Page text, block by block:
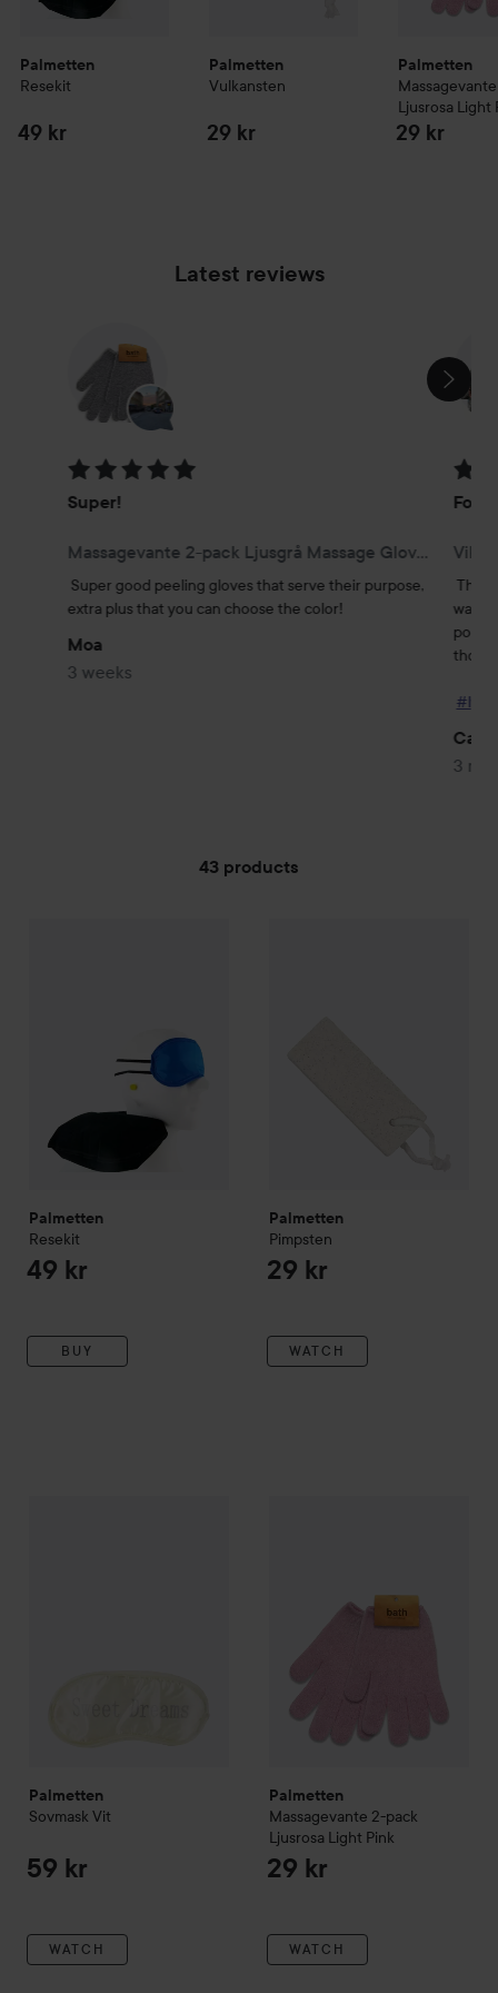
Palmetten
Resekit
49 kr
Palmetten
Vulkansten
29 kr
Palmetten
Ljusrosa Light
29 kr
Latest reviews
SKIP SECTION
Rating: 5 out of 5
Super!
Massagevante 2-pack Ljusgrå Massage Glove, 2-pack, Light GreyLight Grey
Super good peeling gloves that serve their purpose,
extra plus that you can choose the color!
Moa
3 weeks
This
was
those
3
43 products
Palmetten
Resekit
49 kr
BUY
Palmetten
Pimpsten
29 kr
WATCH
Palmetten
Sovmask Vit
59 kr
WATCH
Palmetten
Massagevante 2-pack
Ljusrosa Light Pink
29 kr
WATCH